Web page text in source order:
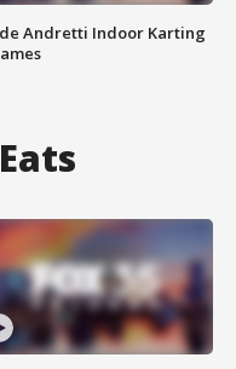
Andretti Indoor Karting